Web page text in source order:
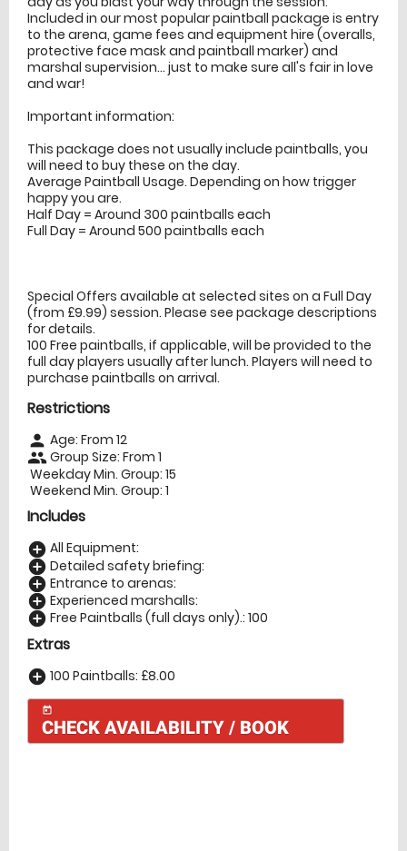
Included in our most popular paintball package is entry
to the arena, game fees and equipment hire (overalls,
protective face mask and paintball marker) and
marshal supervision... just to make sure all's fair in love
and war!
Important information:
This package does not usually include paintballs, you
will need to buy these on the day.
Average Paintball Usage. Depending on how trigger
happy you are.
Half Day = Around 300 paintballs each
Full Day = Around 500 paintballs each
Special Offers available at selected sites on a Full Day
(from £9.99) session. Please see package descriptions
for details.
100 Free paintballs, if applicable, will be provided to the
full day players usually after lunch. Players will need to
purchase paintballs on arrival.
Restrictions
person Age: From 12
people Group Size: From 1
Weekday Min. Group: 15
Weekend Min. Group: 1
Includes
add_circle All Equipment:
add_circle Detailed safety briefing:
add_circle Entrance to arenas:
add_circle Experienced marshalls:
add_circle Free Paintballs (full days only).: 100
Extras
add_circle 100 Paintballs: £8.00
today
CHECK AVAILABILITY / BOOK